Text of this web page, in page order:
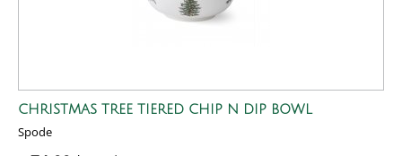
CHRISTMAS TREE TIERED CHIP N DIP BOWL
Spode